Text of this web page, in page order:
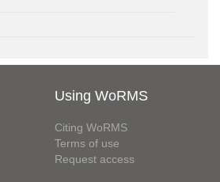
Using WoRMS
Citing WoRMS
Terms of use
Request access